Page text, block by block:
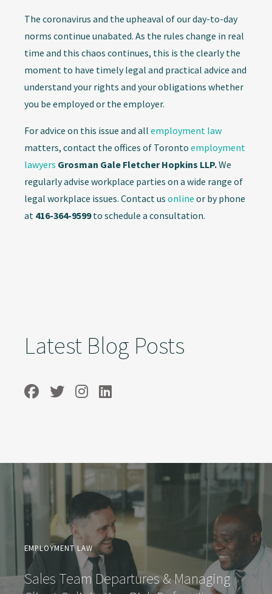
The coronavirus and the upheaval of our day-to-day
norms continue unabated. As the rules change in real
time and this chaos continues, this is the clearly the
moment to have timely legal and practical advice and
understand your rights and your obligations whether
you be employed or the employer.
For advice on this issue and all employment law
matters, contact the offices of Toronto employment
lawyers Grosman Gale Fletcher Hopkins LLP.We
regularly advise workplace parties on a wide range of
legal workplace issues. Contact us online or by phone
at 416-364-9599to schedule a consultation.
Latest Blog Posts
EMPLOYMENT LAW
Sales Team Departures & Managing